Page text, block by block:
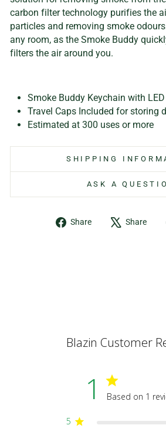
carbon filter technology purifies the
particles and removing smoke
any room, as the Smoke Buddy
filters the air around you.
Smoke Buddy Keychain with
Travel Caps Included for storing
Estimated at 300 uses or more
SHIPPING
ASK A
Share
Share Share
Blazin Customer
1 Based on 1
5